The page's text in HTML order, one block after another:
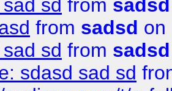
sd from sadsd
from sadsd on
sd from sadsd
sdasd sad sd